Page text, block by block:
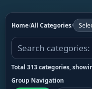
Home/All Categories/
Total 313 categories,
Group Navigation